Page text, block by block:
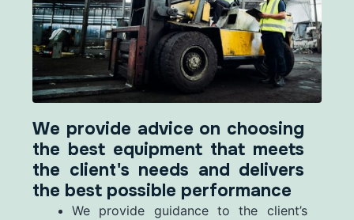
We provide advice on choosing
the best equipment that meets
the client's needs and delivers
the best possible performance
We provide guidance to the client’s